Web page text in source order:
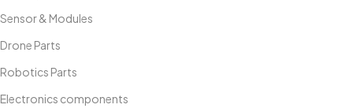
Sensor & Modules
Drone Parts
Robotics Parts
Electronics components